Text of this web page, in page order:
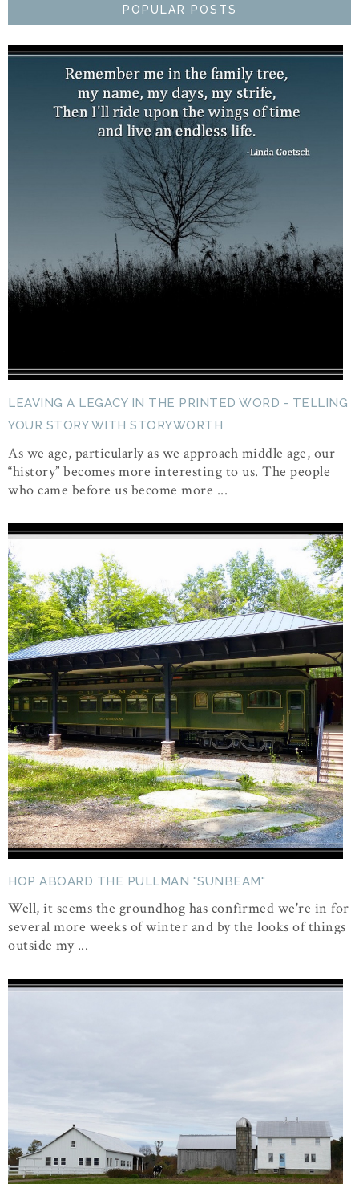
POPULAR POSTS
LEAVING A LEGACY IN THE PRINTED WORD - TELLING
YOUR STORY WITH STORYWORTH
As we age, particularly as we approach middle age, our
“history” becomes more interesting to us. The people
who came before us become more ...
HOP ABOARD THE PULLMAN "SUNBEAM"
Well, it seems the groundhog has confirmed we're in for
several more weeks of winter and by the looks of things
outside my ...